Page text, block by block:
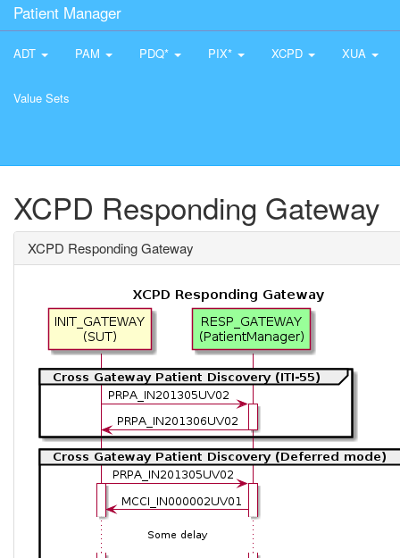
Patient Manager
ADT PAM PDQ* PIX* XCPD XUA
Value Sets
XCPD Responding Gateway
XCPD Responding Gateway